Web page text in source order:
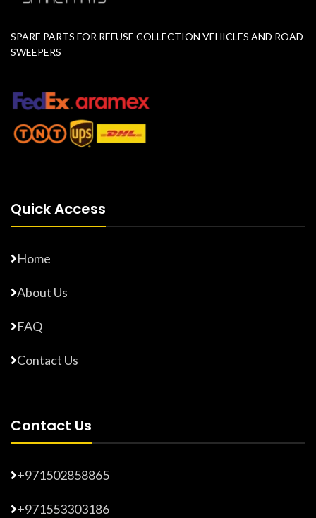
SPARE PARTS FOR REFUSE COLLECTION VEHICLES AND ROAD
SWEEPERS
Quick Access
Home
About Us
FAQ
Contact Us
Contact Us
+971502858865
+971553303186